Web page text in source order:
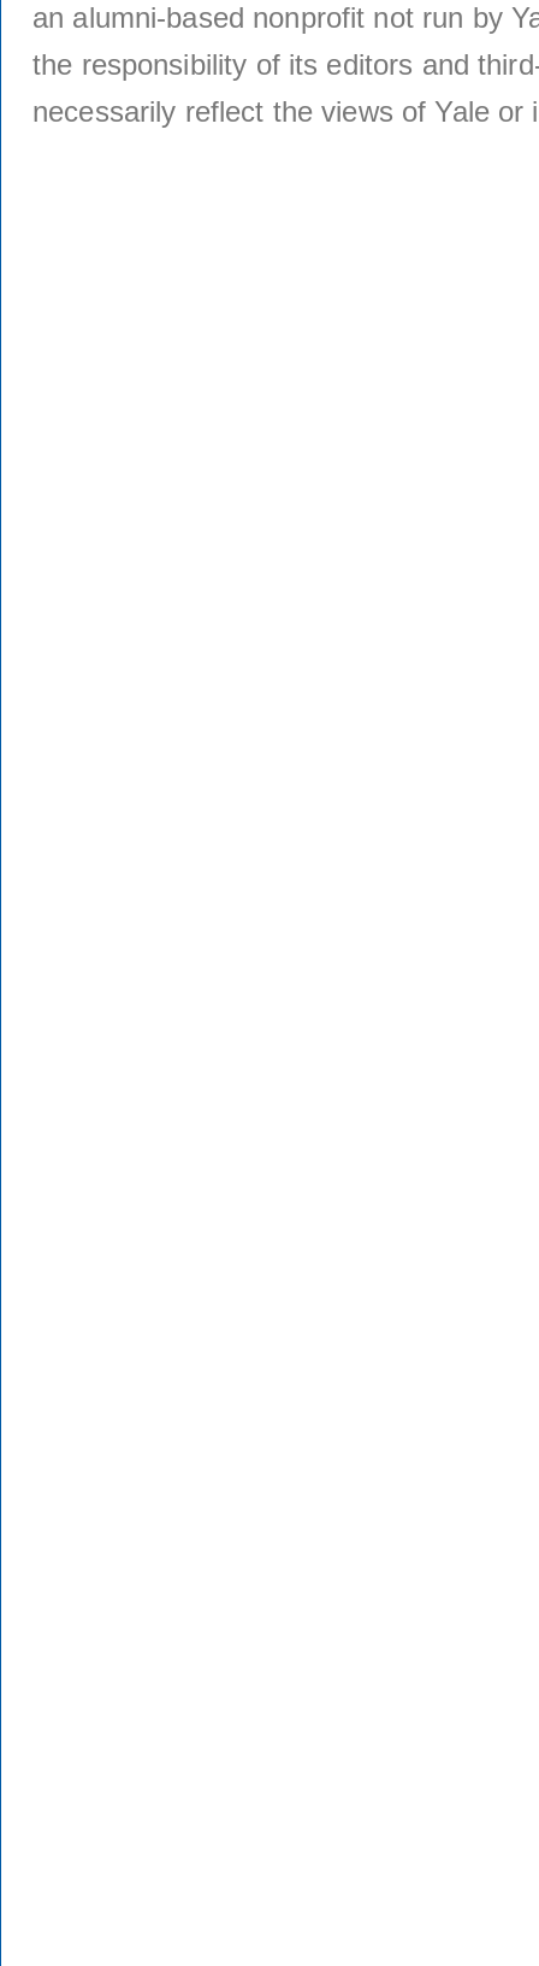
an alumni-based nonprofit not run by
the responsibility of its editors and
necessarily reflect the views of Yale or